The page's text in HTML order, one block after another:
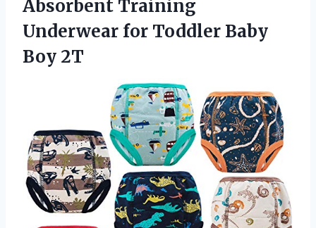
Absorbent Training
Underwear for Toddler Baby
Boy 2T